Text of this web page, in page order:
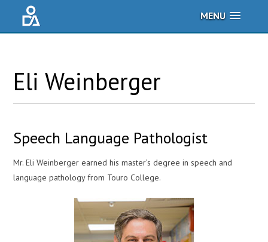
MENU
EliWeinberger
Speech Language Pathologist
Mr. Eli Weinberger earned his master’s degree in speech and
language pathology from Touro College.